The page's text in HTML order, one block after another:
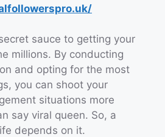
sauce to getting your
millions. By conducting
and opting for the most
you can shoot your
situations more
say viral queen. So, a
depends on it.